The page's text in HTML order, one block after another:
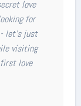
love
for
let’s just
visiting
love